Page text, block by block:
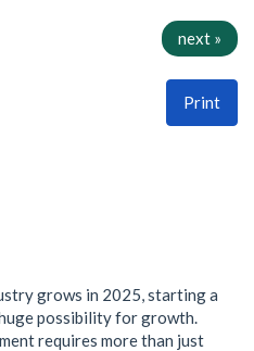
next »
Print
grows in 2025, starting a
possibility for growth.
requires more than just